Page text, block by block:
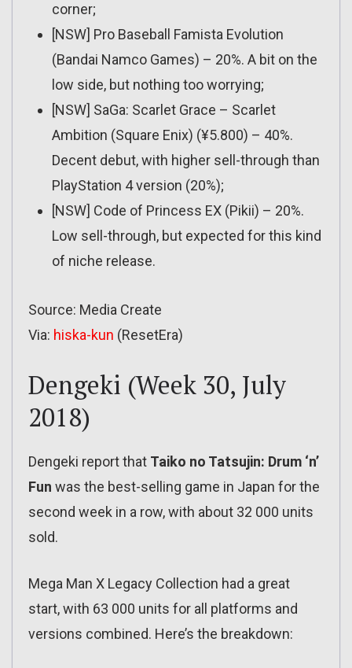
corner;
[NSW] Pro Baseball Famista Evolution
(Bandai Namco Games) – 20%. A bit on the
low side, but nothing too worrying;
[NSW] SaGa: Scarlet Grace – Scarlet
Ambition (Square Enix) (¥5.800) – 40%.
Decent debut, with higher sell-through than
PlayStation 4 version (20%);
[NSW] Code of Princess EX (Pikii) – 20%.
Low sell-through, but expected for this kind
of niche release.
Source: Media Create
Via: hiska-kun (ResetEra)
Dengeki (Week 30, July
2018)
Dengeki report that Taiko no Tatsujin: Drum ‘n’
Fun was the best-selling game in Japan for the
second week in a row, with about 32 000 units
sold.
Mega Man X Legacy Collection had a great
start, with 63 000 units for all platforms and
versions combined. Here’s the breakdown: